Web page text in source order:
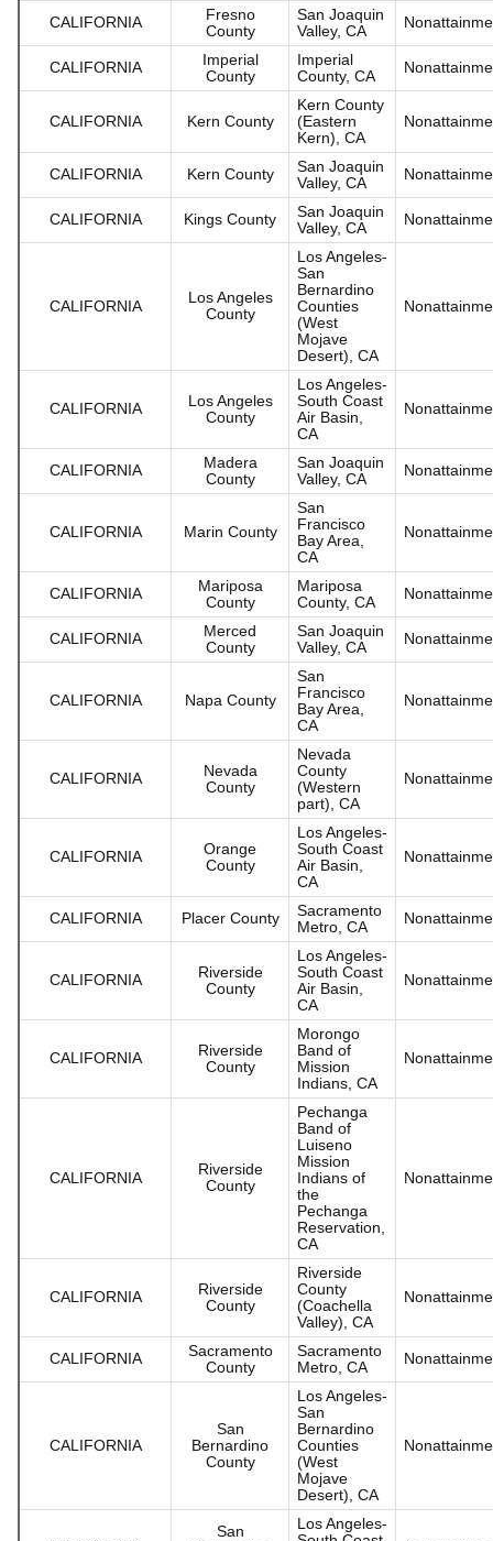
CALIFORNIA
Fresno
County
San Joaquin
Valley, CA
CALIFORNIA
Imperial
County
Imperial
County, CA
CALIFORNIA Kern County
Kern County
(Eastern
Kern), CA
CALIFORNIA Kern County
San Joaquin
Valley, CA
CALIFORNIA Kings County
San Joaquin
Valley, CA
CALIFORNIA
Los Angeles
County
Los Angeles-
San
Bernardino
Counties
(West
Mojave
Desert), CA
CALIFORNIA
Los Angeles
County
Los Angeles-
South Coast
Air Basin,
CA
CALIFORNIA
Madera
County
San Joaquin
Valley, CA
CALIFORNIA Marin County
San
Francisco
Bay Area,
CA
CALIFORNIA
Mariposa
County
Mariposa
County, CA
CALIFORNIA
Merced
County
San Joaquin
Valley, CA
CALIFORNIA Napa County
San
Francisco
Bay Area,
CA
CALIFORNIA
Nevada
County
Nevada
County
(Western
part), CA
CALIFORNIA
Orange
County
Los Angeles-
South Coast
Air Basin,
CA
CALIFORNIA Placer County
Sacramento
Metro, CA
CALIFORNIA
Riverside
County
Los Angeles-
South Coast
Air Basin,
CA
CALIFORNIA
Riverside
County
Morongo
Band of
Mission
Indians, CA
CALIFORNIA
Riverside
County
Pechanga
Band of
Luiseno
Mission
Indians of
the
Pechanga
Reservation,
CA
CALIFORNIA
Riverside
County
Riverside
County
(Coachella
Valley), CA
CALIFORNIA
Sacramento
County
Sacramento
Metro, CA
CALIFORNIA
San
Bernardino
County
Los Angeles-
San
Bernardino
Counties
(West
Mojave
Desert), CA
San
Los Angeles-